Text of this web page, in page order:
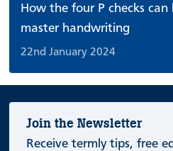
How the four P checks can
master handwriting
22nd January 2024
Join the Newsletter
Receive termly tips, free